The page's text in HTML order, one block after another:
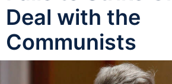
Deal with the
Communists